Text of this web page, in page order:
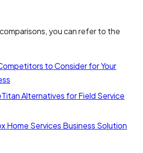
you can refer to the
to Consider for Your
Alternatives for Field Service
Home Services Business Solution